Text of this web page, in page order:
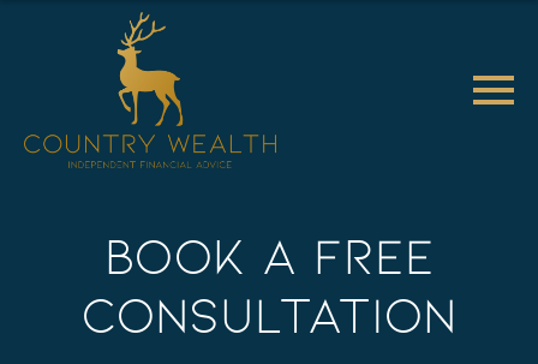
Book a Free
Consultation